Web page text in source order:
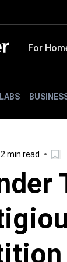
For
LABS
2 min read